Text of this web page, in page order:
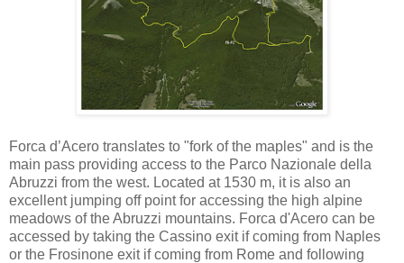
Forca d’Acero translates to "fork of the maples" and is the
main pass providing access to the Parco Nazionale della
Abruzzi from the west. Located at 1530 m, it is also an
excellent jumping off point for accessing the high alpine
meadows of the Abruzzi mountains. Forca d'Acero can be
accessed by taking the Cassino exit if coming from Naples
or the Frosinone exit if coming from Rome and following